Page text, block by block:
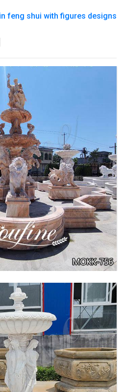
feng shui with figures designs